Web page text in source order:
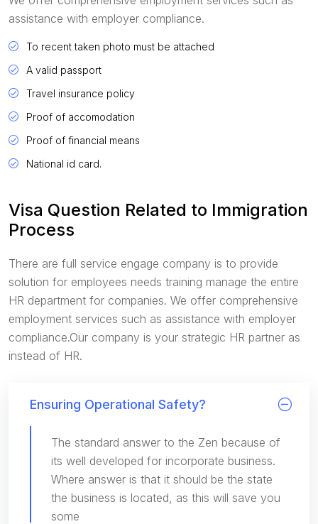
assistance with employer compliance.
To recent taken photo must be attached
A valid passport
Travel insurance policy
Proof of accomodation
Proof of financial means
National id card.
Visa Question Related to Immigration
Process
There are full service engage company is to provide
solution for employees needs training manage the entire
HR department for companies. We offer comprehensive
employment services such as assistance with employer
compliance.Our company is your strategic HR partner as
instead of HR.
Ensuring Operational Safety?
The standard answer to the Zen because of
its well developed for incorporate business.
Where answer is that it should be the state
the business is located, as this will save you
some